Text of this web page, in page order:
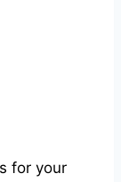
for your